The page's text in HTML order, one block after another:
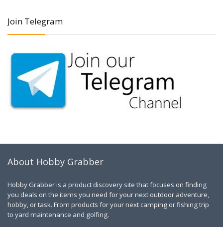
Join Telegram
About Hobby Grabber
Hobby Grabber is a product discovery site that focuses on finding
you deals on the items you need for your next outdoor adventure,
hobby, or task. From products for your next camping or fishing trip
to yard maintenance and golfing.